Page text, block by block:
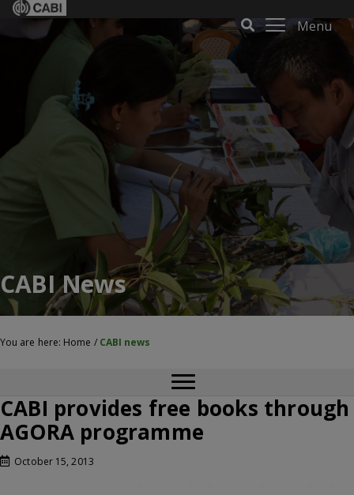
Menu
CABI News
You are here: Home / CABI news
CABI provides free books through
AGORA programme
October 15, 2013